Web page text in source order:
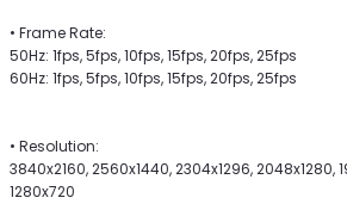
• Frame Rate:
50Hz: 1fps, 5fps, 10fps, 15fps, 20fps, 25fps
60Hz: 1fps, 5fps, 10fps, 15fps, 20fps, 25fps
• Resolution:
3840x2160, 2560x1440, 2304x1296, 2048x1280,
1280x720